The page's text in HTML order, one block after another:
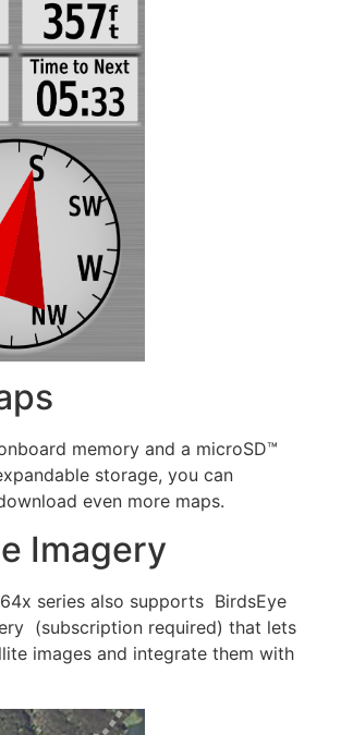
memory and a microSD™
storage, you can
even more maps.
Imagery
64x series also supports BirdsEye
(subscription required) that lets
images and integrate them with